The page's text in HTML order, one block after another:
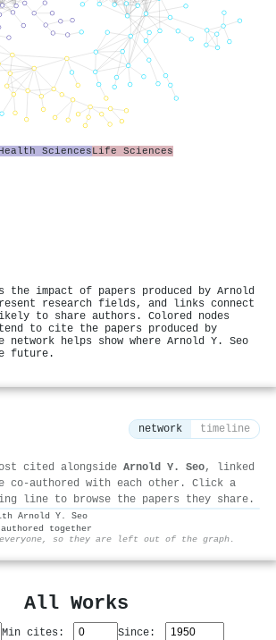
Health SciencesLife Sciences
the impact of papers produced by Arnold
research fields, and links connect
to share authors. Colored nodes
to cite the papers produced by
network helps show where Arnold Y. Seo
future.
network timeline
cited alongside Arnold Y. Seo, linked
co-authored with each other. Click a
line to browse the papers they share.
Arnold Y. Seo
together
so they are left out of the graph.
All Works
Min cites:
Since: